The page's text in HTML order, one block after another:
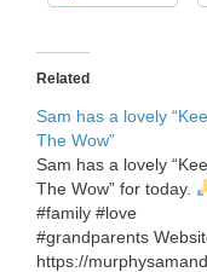
Related
Sam has a lovely
The Wow”
Sam has a lovely
The Wow” for today.
#family #love
#grandparents
https://